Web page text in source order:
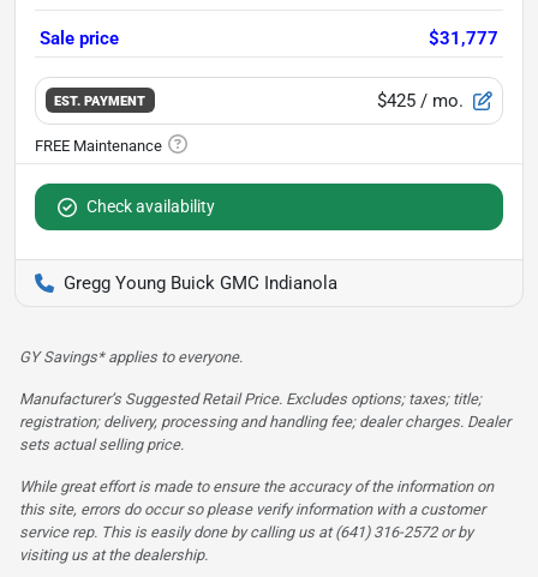
Sale price $31,777
EST. PAYMENT $425 / mo.
Check availability
Gregg Young Buick GMC Indianola
GY Savings* applies to everyone.
Manufacturer’s Suggested Retail Price. Excludes options; taxes; title;
registration; delivery, processing and handling fee; dealer charges. Dealer
sets actual selling price.
While great effort is made to ensure the accuracy of the information on
this site, errors do occur so please verify information with a customer
service rep. This is easily done by calling us at (641) 316-2572 or by
visiting us at the dealership.